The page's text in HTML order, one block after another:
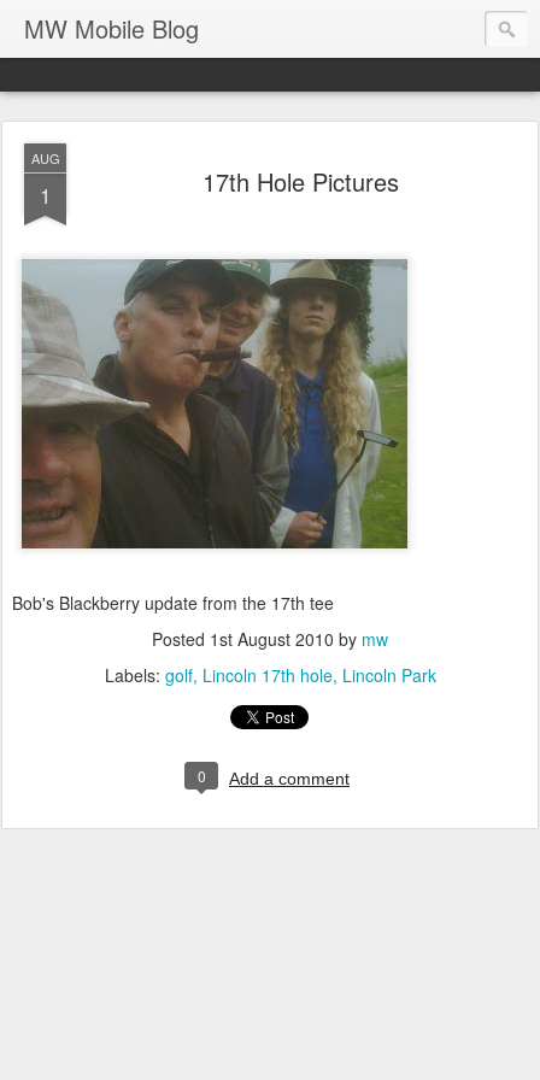
MW Mobile Blog
AUG
1 17th Hole Pictures
Bob's Blackberry update from the 17th tee
Posted 1st August 2010 by mw
Labels: golf Lincoln 17th hole Lincoln Park
0 Add a comment